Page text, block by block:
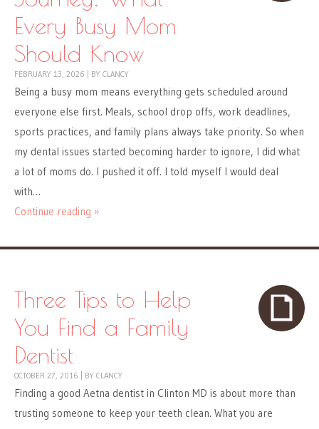
Every Busy Mom
Should Know
FEBRUARY 13, 2026 BY CLANCY
Being a busy mom means everything gets scheduled around
everyone else first. Meals, school drop offs, work deadlines,
sports practices, and family plans always take priority. So when
my dental issues started becoming harder to ignore, I did what
a lot of moms do. I pushed it off. I told myself I would deal
with…
Continue reading »
Three Tips to Help
You Find a Family
Dentist
OCTOBER 27, 2016 BY CLANCY
Finding a good Aetna dentist in Clinton MD is about more than
trusting someone to keep your teeth clean. What you are